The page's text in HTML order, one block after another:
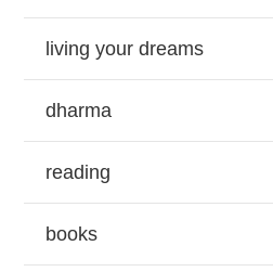
living your dreams
dharma
reading
books